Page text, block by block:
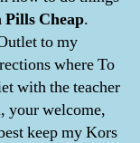
Cheap.
to my
where To
with the teacher
your welcome,
keep my Kors